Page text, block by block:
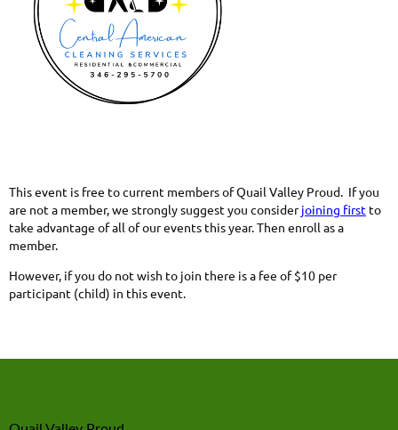
This event is free to current members of Quail Valley Proud. If you
are not a member, we strongly suggest you considerjoining first to
take advantage of all of our events this year. Then enroll as a
member.
However, if you do not wish to join there is a fee of $10 per
participant (child) in this event.